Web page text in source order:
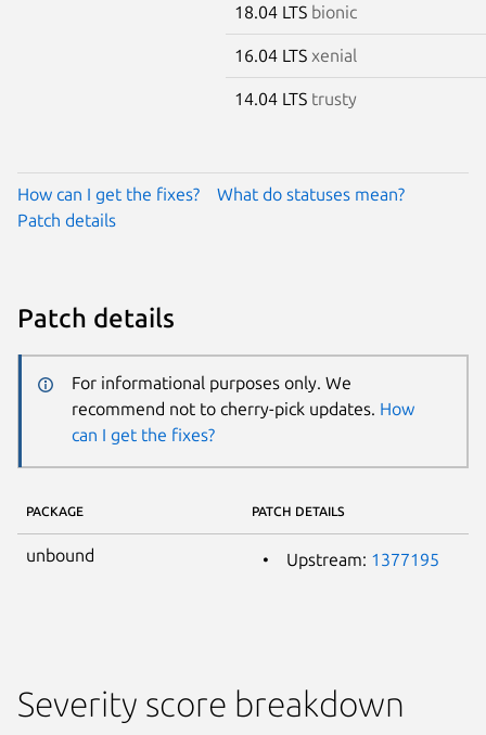
18.04 LTS bionic
16.04 LTS xenial
14.04 LTS trusty
How can I get the fixes?
What do statuses mean?
Patch details
Patch details
For informational purposes only. We
recommend not to cherry-pick updates. How
can I get the fixes?
PACKAGE PATCH DETAILS
unbound Upstream: 1377195
Severity score breakdown